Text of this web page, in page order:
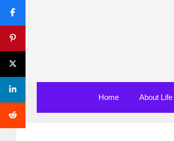
Skip
content
Home About